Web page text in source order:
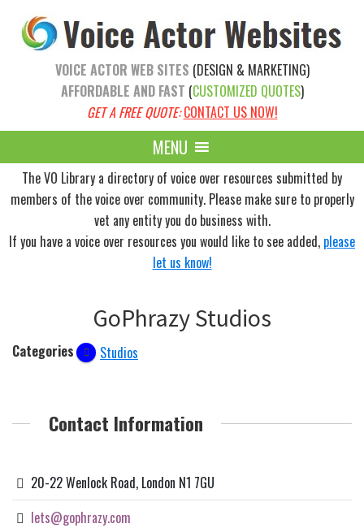
primary
VOICE ACTOR WEB SITES (DESIGN & MARKETING)
AFFORDABLE AND FAST (CUSTOMIZED QUOTES)
GET A FREE QUOTE: CONTACT US NOW!
MENU
The VO Library a directory of voice over resources submitted by
members of the voice over community. Please make sure to properly
vet any entity you do business with.
If you have a voice over resources you would like to see added, please
let us know!
GoPhrazy Studios
Categories Studios
Contact Information
20-22 Wenlock Road, London N1 7GU
lets@gophrazy.com